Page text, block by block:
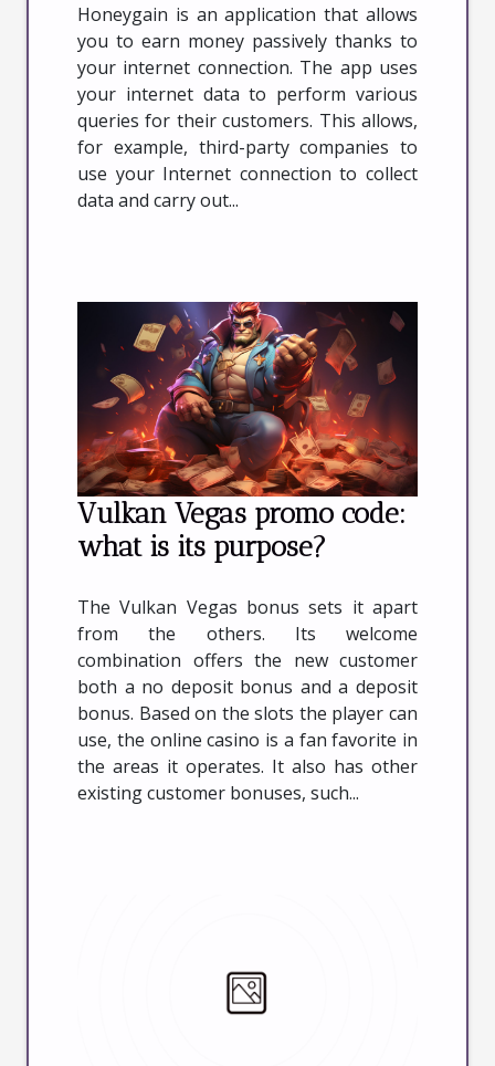
Honeygain is an application that allows
you to earn money passively thanks to
your internet connection. The app uses
your internet data to perform various
queries for their customers. This allows,
for example, third-party companies to
use your Internet connection to collect
data and carry out...
Vulkan Vegas promo code:
what is its purpose?
The Vulkan Vegas bonus sets it apart
from the others. Its welcome
combination offers the new customer
both a no deposit bonus and a deposit
bonus. Based on the slots the player can
use, the online casino is a fan favorite in
the areas it operates. It also has other
existing customer bonuses, such...